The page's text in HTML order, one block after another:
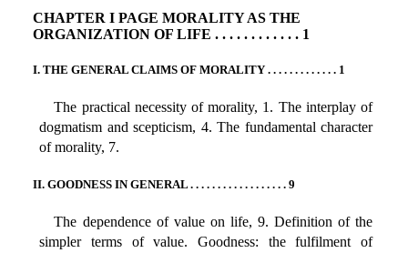
CHAPTER I PAGE MORALITY AS THE
ORGANIZATION OF LIFE . . . . . . . . . . . . 1
I. THE GENERAL CLAIMS OF MORALITY . . . . . . . . . . . . . 1
The practical necessity of morality, 1. The interplay of
dogmatism and scepticism, 4. The fundamental character
of morality, 7.
II. GOODNESS IN GENERAL . . . . . . . . . . . . . . . . . . 9
The dependence of value on life, 9. Definition of the
simpler terms of value. Goodness: the fulfilment of